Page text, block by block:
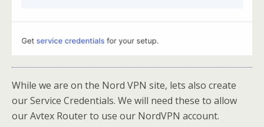
While we are on the Nord VPN site, lets also create
our Service Credentials. We will need these to allow
our Avtex Router to use our NordVPN account.